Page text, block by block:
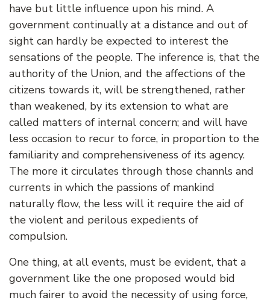
have but little influence upon his mind. A
government continually at a distance and out of
sight can hardly be expected to interest the
sensations of the people. The inference is, that the
authority of the Union, and the affections of the
citizens towards it, will be strengthened, rather
than weakened, by its extension to what are
called matters of internal concern; and will have
less occasion to recur to force, in proportion to the
familiarity and comprehensiveness of its agency.
The more it circulates through those channls and
currents in which the passions of mankind
naturally flow, the less will it require the aid of
the violent and perilous expedients of
compulsion.
One thing, at all events, must be evident, that a
government like the one proposed would bid
much fairer to avoid the necessity of using force,